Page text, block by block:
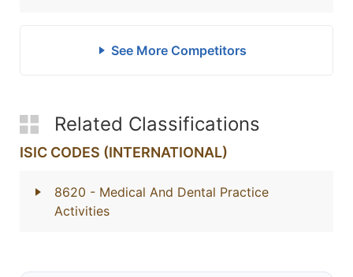
See More Competitors
Related Classifications
ISIC CODES (INTERNATIONAL)
8620 - Medical And Dental Practice
Activities